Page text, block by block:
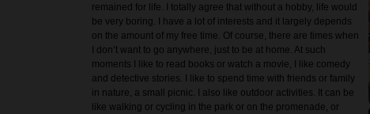
remained for life. I totally agree that without a hobby, life would
be very boring. I have a lot of interests and it largely depends
on the amount of my free time. Of course, there are times when
I don’t want to go anywhere, just to be at home. At such
moments I like to read books or watch a movie, I like comedy
and detective stories. I like to spend time with friends or family
in nature, a small picnic. I also like outdoor activities. It can be
like walking or cycling in the park or on the promenade, or